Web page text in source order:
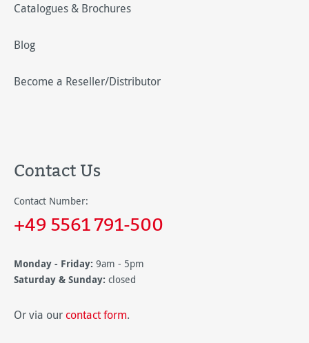
Catalogues & Brochures
Blog
Become a Reseller/Distributor
Contact Us
Contact Number:
+49 5561 791-500
Monday - Friday: 9am - 5pm
Saturday & Sunday: closed
Or via our contact form.